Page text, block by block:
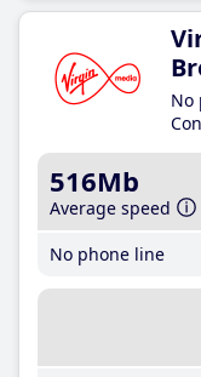
No
516Mb
Average speed
No phone line